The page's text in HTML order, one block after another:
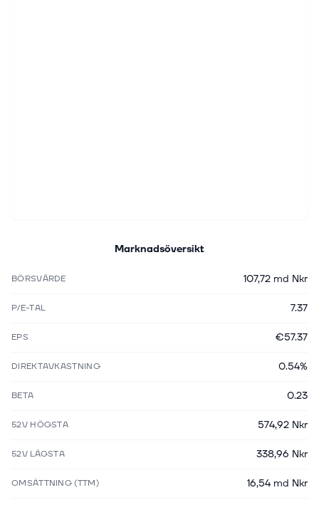
Marknadsöversikt
BÖRSVÄRDE 107,72 md Nkr
P/E-TAL 7.37
EPS €57.37
DIREKTAVKASTNING 0.54%
BETA 0.23
52V HÖGSTA 574,92 Nkr
52V LÄGSTA 338,96 Nkr
OMSÄTTNING (TTM) 16,54 md Nkr